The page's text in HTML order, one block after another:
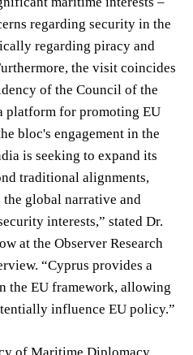
regarding security in the
regarding piracy and
the visit coincides
of the Council of the
platform for promoting EU
bloc's engagement in the
is seeking to expand its
traditional alignments,
global narrative and
interests,” stated Dr.
at the Observer Research
“Cyprus provides a
the EU framework, allowing
influence EU policy.”
of Maritime Diplomacy